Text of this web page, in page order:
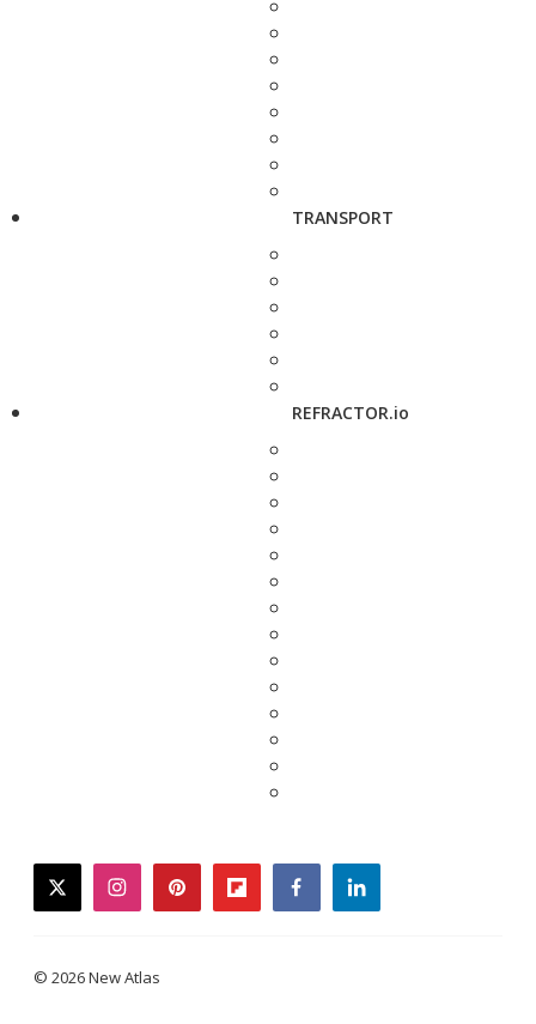
TRANSPORT
REFRACTOR.io
twitterinstagrampinterestflipboardfacebooklinkedin
© 2026 New Atlas